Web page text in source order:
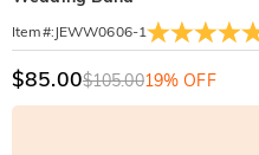
Item#: JEWW0606-1
$85.00$105.0019% OFF